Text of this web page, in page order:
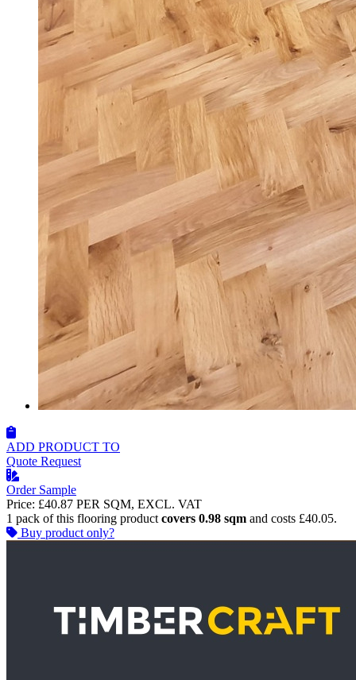
ADD PRODUCT TO
Quote Request
Order Sample
Price: £40.87 PER SQM, EXCL. VAT
1 pack of this flooring product covers 0.98 sqm and costs £40.05.
Buy product only?